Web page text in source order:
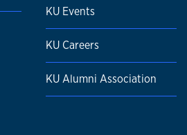
KU Events
KU Careers
KU Alumni Association